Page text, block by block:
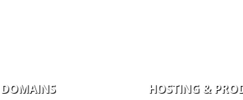
DOMAINS HOSTING &